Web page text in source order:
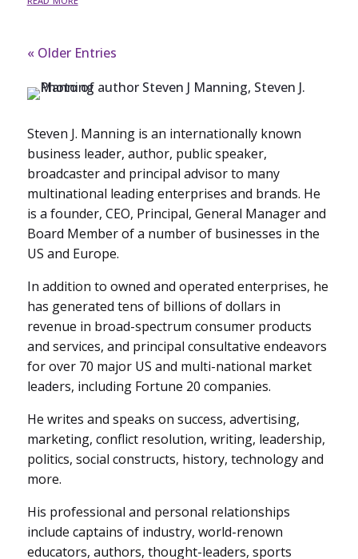
« Older Entries
Steven J. Manning is an internationally known
business leader, author, public speaker,
broadcaster and principal advisor to many
multinational leading enterprises and brands. He
is a founder, CEO, Principal, General Manager and
Board Member of a number of businesses in the
US and Europe.
In addition to owned and operated enterprises, he
has generated tens of billions of dollars in
revenue in broad-spectrum consumer products
and services, and principal consultative endeavors
for over 70 major US and multi-national market
leaders, including Fortune 20 companies.
He writes and speaks on success, advertising,
marketing, conflict resolution, writing, leadership,
politics, social constructs, history, technology and
more.
His professional and personal relationships
include captains of industry, world-renown
educators, authors, thought-leaders, sports